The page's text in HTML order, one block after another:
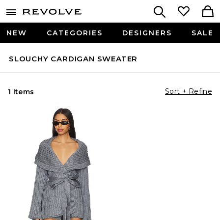
NEW CATEGORIES DESIGNERS SALE
SLOUCHY CARDIGAN SWEATER
1 Items Sort + Refine